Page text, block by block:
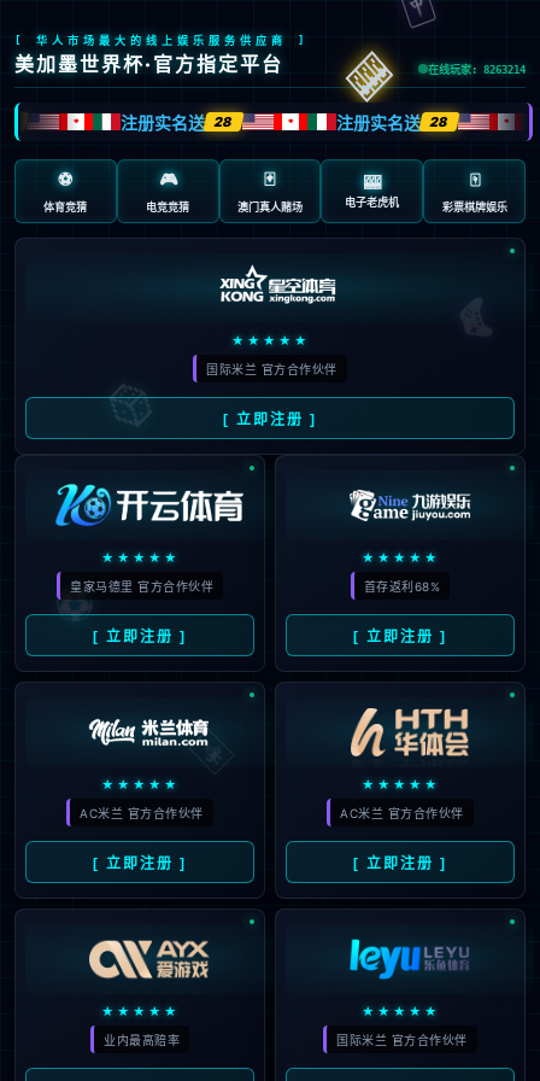
Oops!
4 4
The page you are looking for does
not exist.
Back to home